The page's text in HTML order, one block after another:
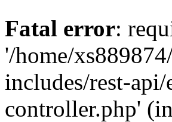
Fatal error:
'/home/
includes/rest-
controller.php'